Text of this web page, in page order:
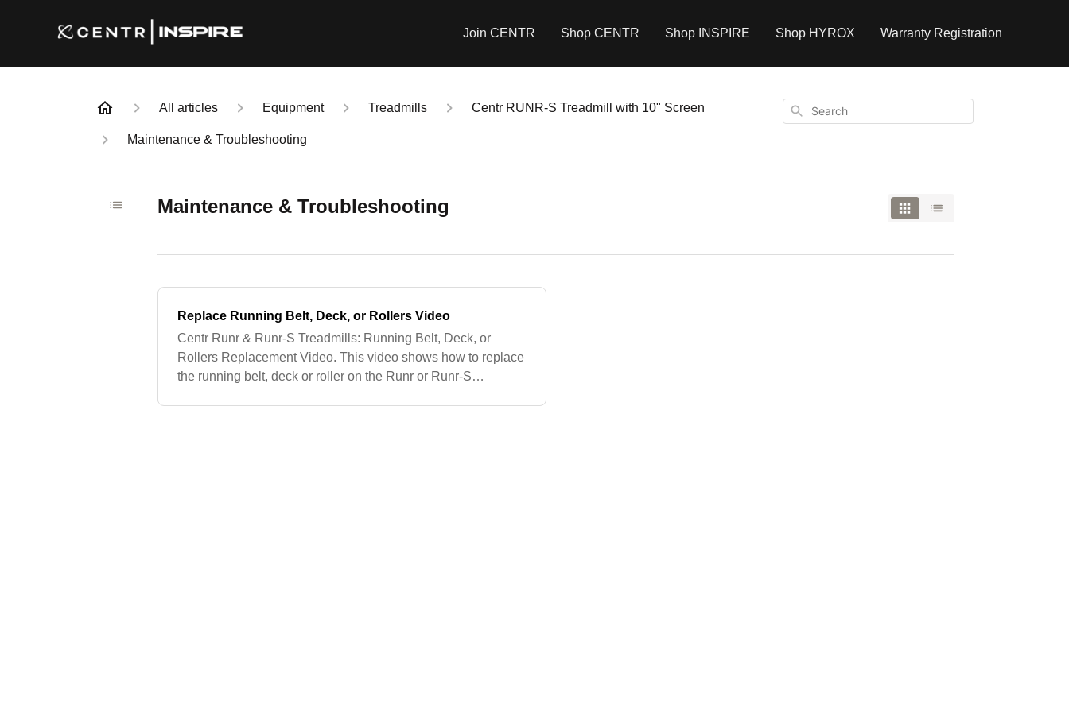
Join CENTR Shop CENTR Shop INSPIRE Shop HYROX Warranty Registration
All articles Equipment Treadmills Centr RUNR-S Treadmill with 10" Screen
Maintenance & Troubleshooting
Search
Maintenance & Troubleshooting
Replace Running Belt, Deck, or Rollers Video
Centr Runr & Runr-S Treadmills: Running Belt, Deck, or
Rollers Replacement Video. This video shows how to replace
the running belt, deck or roller on the Runr or Runr-S